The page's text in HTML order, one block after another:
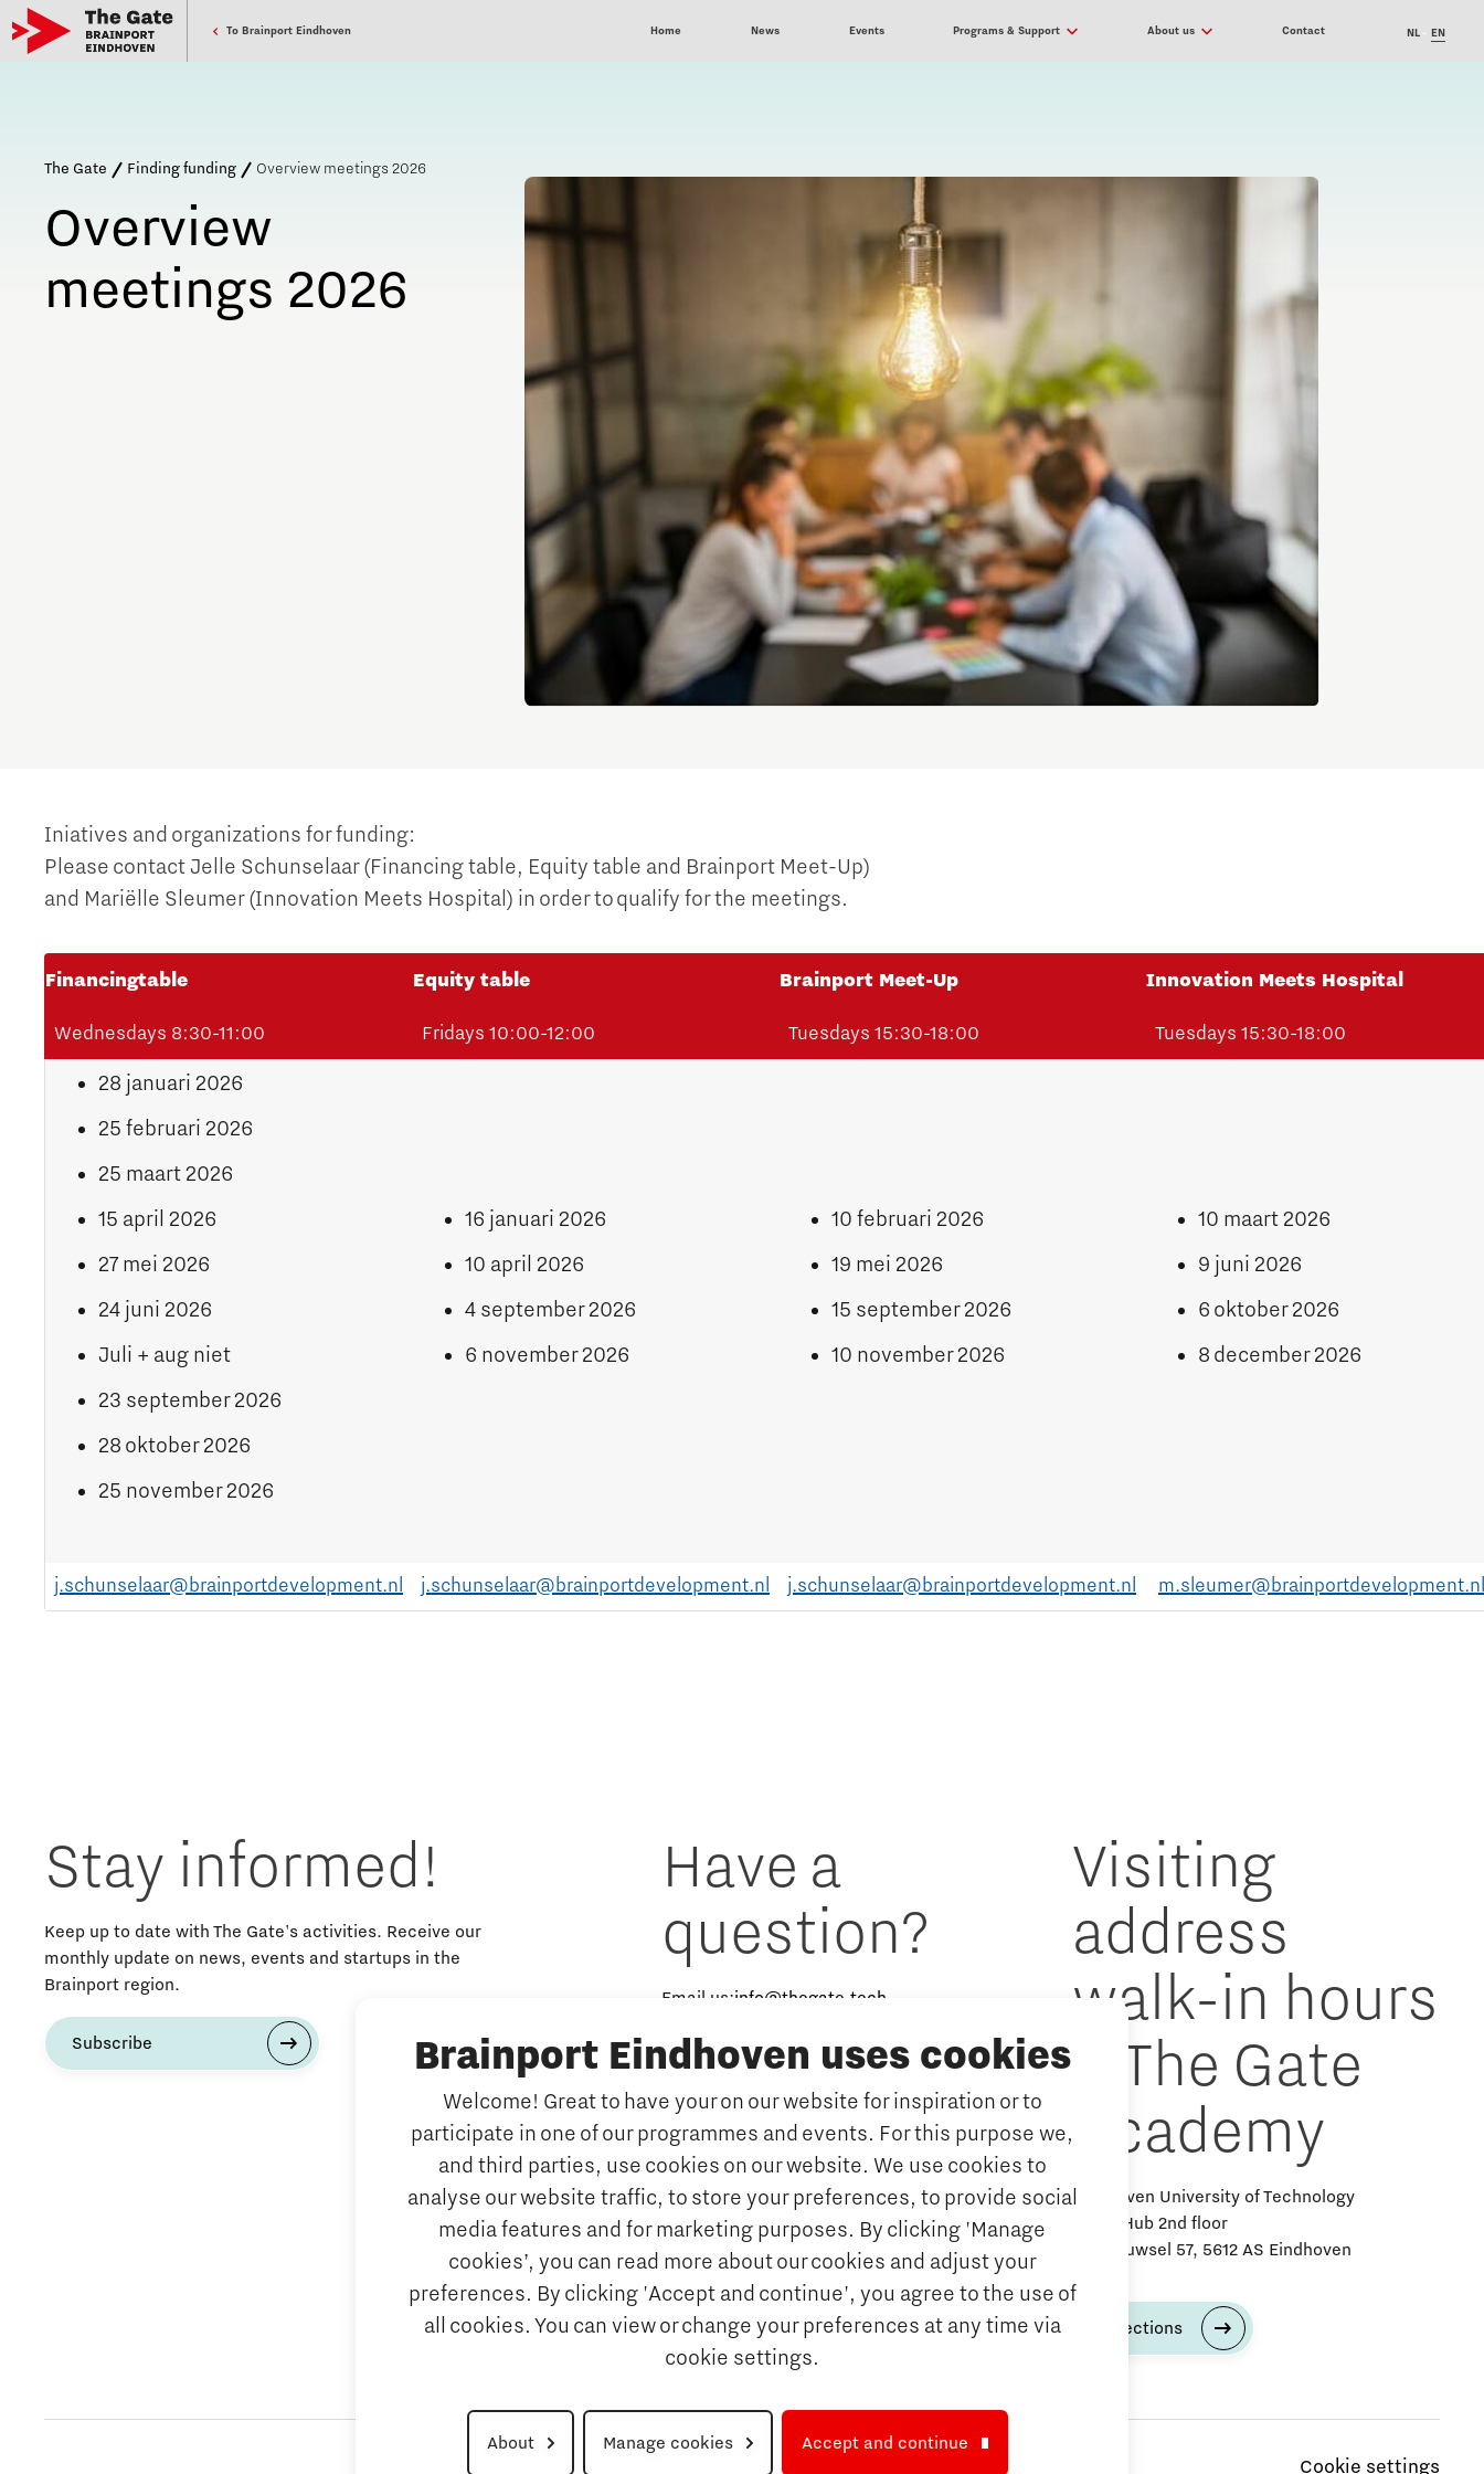
Brainport Eindhoven uses cookies
Welcome! Great to have your on our website for inspiration or to
participate in one of our programmes and events. For this purpose we,
and third parties, use cookies on our website. We use cookies to
analyse our website traffic, to store your preferences, to provide social
media features and for marketing purposes. By clicking 'Manage
cookies’, you can read more about our cookies and adjust your
preferences. By clicking 'Accept and continue', you agree to the use of
all cookies. You can view or change your preferences at any time via
cookie settings.
About Manage cookies Accept and continue
To Brainport Eindhoven Home News Events Programs & Support About us Contact NL EN
The Gate Finding funding Overview meetings 2026
Overview
meetings 2026
Iniatives and organizations for funding:
Please contact Jelle Schunselaar (Financing table, Equity table and Brainport Meet-Up)
and Mariëlle Sleumer (Innovation Meets Hospital) in order to qualify for the meetings.
Financingtable Equity table Brainport Meet-Up Innovation Meets Hospital
Wednesdays 8:30-11:00 Fridays 10:00-12:00 Tuesdays 15:30-18:00 Tuesdays 15:30-18:00
28 januari 2026
25 februari 2026
25 maart 2026
15 april 2026
27 mei 2026
24 juni 2026
Juli + aug niet
23 september 2026
28 oktober 2026
25 november 2026
16 januari 2026
10 april 2026
4 september 2026
6 november 2026
10 februari 2026
19 mei 2026
15 september 2026
10 november 2026
10 maart 2026
9 juni 2026
6 oktober 2026
8 december 2026
j.schunselaar@brainportdevelopment.nl j.schunselaar@brainportdevelopment.nl j.schunselaar@brainportdevelopment.nl m.sleumer@brainportdevelopment.nl
Stay informed!
Keep up to date with The Gate's activities. Receive our
monthly update on news, events and startups in the
Brainport region.
Subscribe
Have a
question?
Email us:info@thegate.tech
Follow us
Visiting
address
walk-in hours
& The Gate
Academy
Eindhoven University of Technology
Alpha Hub 2nd floor
Het Eeuwsel 57, 5612 AS Eindhoven
Directions
Cookie settings